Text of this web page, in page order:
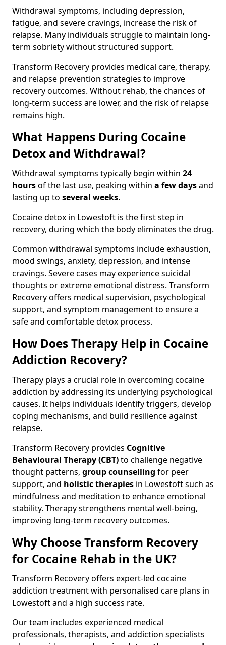
Withdrawal symptoms, including depression,
fatigue, and severe cravings, increase the risk of
relapse. Many individuals struggle to maintain long-
term sobriety without structured support.
Transform Recovery provides medical care, therapy,
and relapse prevention strategies to improve
recovery outcomes. Without rehab, the chances of
long-term success are lower, and the risk of relapse
remains high.
What Happens During Cocaine
Detox and Withdrawal?
Withdrawal symptoms typically begin within 24
hoursof the last use, peaking within a few daysand
lasting up to several weeks.
Cocaine detox in Lowestoft is the first step in
recovery, during which the body eliminates the drug.
Common withdrawal symptoms include exhaustion,
mood swings, anxiety, depression, and intense
cravings. Severe cases may experience suicidal
thoughts or extreme emotional distress. Transform
Recovery offers medical supervision, psychological
support, and symptom management to ensure a
safe and comfortable detox process.
How Does Therapy Help in Cocaine
Addiction Recovery?
Therapy plays a crucial role in overcoming cocaine
addiction by addressing its underlying psychological
causes. It helps individuals identify triggers, develop
coping mechanisms, and build resilience against
relapse.
Transform Recovery provides Cognitive
Behavioural Therapy (CBT)to challenge negative
thought patterns, group counselling for peer
support, and holistic therapies in Lowestoft such as
mindfulness and meditation to enhance emotional
stability. Therapy strengthens mental well-being,
improving long-term recovery outcomes.
Why Choose Transform Recovery
for Cocaine Rehab in the UK?
Transform Recovery offers expert-led cocaine
addiction treatment with personalised care plans in
Lowestoft and a high success rate.
Our team includes experienced medical
professionals, therapists, and addiction specialists